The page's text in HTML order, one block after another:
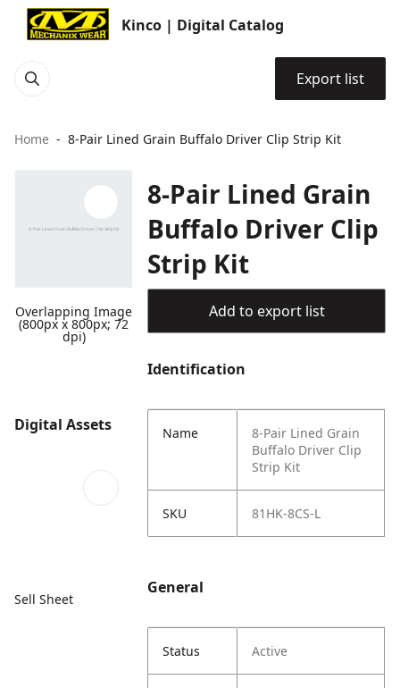
Kinco | Digital Catalog
Export list
Home 8-Pair Lined Grain Buffalo Driver Clip Strip Kit
Overlapping Image
(800px x 800px; 72
dpi)
Digital Assets
Sell Sheet
8-Pair Lined Grain
Buffalo Driver Clip
Strip Kit
Add to export list
Identification
Name
8-Pair Lined Grain
Buffalo Driver Clip
Strip Kit
SKU 81HK-8CS-L
General
Status Active